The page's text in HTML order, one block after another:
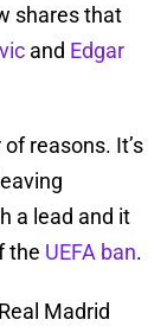
shares that
and Edgar
reasons. It’s
a lead and it
the UEFA ban.
Madrid